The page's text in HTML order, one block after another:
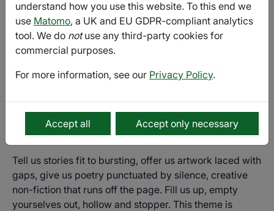
platform full of words, pictures, performance, music
and the possibilities of creativity. Whilst we welcome
work from everyone, we prioritise underrepresented
voices such as LGBTQIA+ voices and voices of colour.
Submissions are now open for our tenth printed edition
Theme: Empty / Full
Submission Deadline: 10th October
Tell us stories fit to bursting, offer us artwork laced with
gaps, give us poetry punctuated by silence, creative
non-fiction that runs off the page. Fill us up, empty
yourselves out, hollow and stopper. This theme is
understand how you use this website. To this end we
use Matomo, a UK and EU GDPR-compliant analytics
tool. We do notuse any third-party cookies for
commercial purposes.
For more information, see our Privacy Policy.
Accept all Accept only necessary